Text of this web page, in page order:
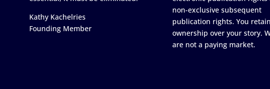
Kathy Kachelries
Founding Member
non-exclusive subsequent
publication rights. You retain
ownership over your story.
are not a paying market.